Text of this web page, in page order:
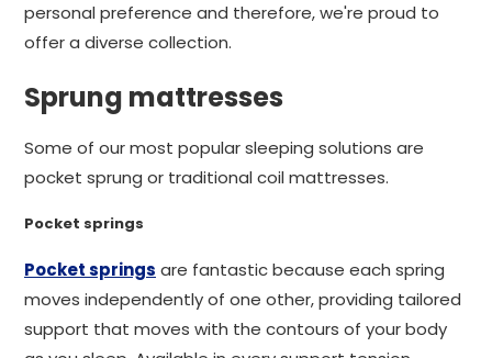
personal preference and therefore, we're proud to
offer a diverse collection.
Sprung mattresses
Some of our most popular sleeping solutions are
pocket sprung or traditional coil mattresses.
Pocket springs
Pocket springs are fantastic because each spring
moves independently of one other, providing tailored
support that moves with the contours of your body